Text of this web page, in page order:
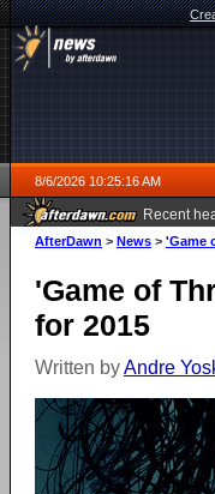
8/6/2026 10:25:16 AM
Recent
AfterDawn > News > 'Game
'Game of
for 2015
Written byAndre